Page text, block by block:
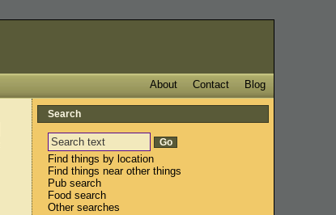
Blog
Contact
About
Search
Find things by location
Find things near other things
Pub search
Food search
Other searches